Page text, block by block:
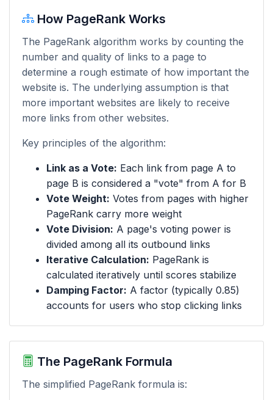
How PageRank Works
The PageRank algorithm works by counting the
number and quality of links to a page to
determine a rough estimate of how important the
website is. The underlying assumption is that
more important websites are likely to receive
more links from other websites.
Key principles of the algorithm:
Link as a Vote: Each link from page A to
page B is considered a "vote" from A for B
Vote Weight: Votes from pages with higher
PageRank carry more weight
Vote Division: A page's voting power is
divided among all its outbound links
Iterative Calculation: PageRank is
calculated iteratively until scores stabilize
Damping Factor: A factor (typically 0.85)
accounts for users who stop clicking links
The PageRank Formula
The simplified PageRank formula is: